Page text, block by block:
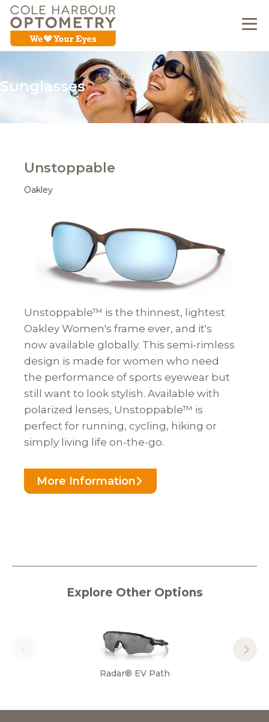
Sunglasses
Unstoppable
Oakley
Unstoppable™ is the thinnest, lightest
Oakley Women's frame ever, and it's
now available globally. This semi-rimless
design is made for women who need
the performance of sports eyewear but
still want to look stylish. Available with
polarized lenses, Unstoppable™ is
perfect for running, cycling, hiking or
simply living life on-the-go.
More Information
Explore Other Options
Radar® EV Path